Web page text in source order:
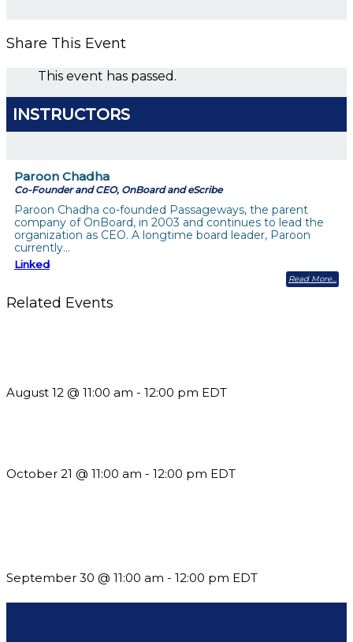
Share This Event
This event has passed.
INSTRUCTORS
Paroon Chadha
Co-Founder and CEO, OnBoard and eScribe
Paroon Chadha co-founded Passageways, the parent
company of OnBoard, in 2003 and continues to lead the
organization as CEO. A longtime board leader, Paroon
currently…
Linked
Read More
Related Events
August 12 @ 11:00 am - 12:00 pm EDT
October 21 @ 11:00 am - 12:00 pm EDT
September 30 @ 11:00 am - 12:00 pm EDT